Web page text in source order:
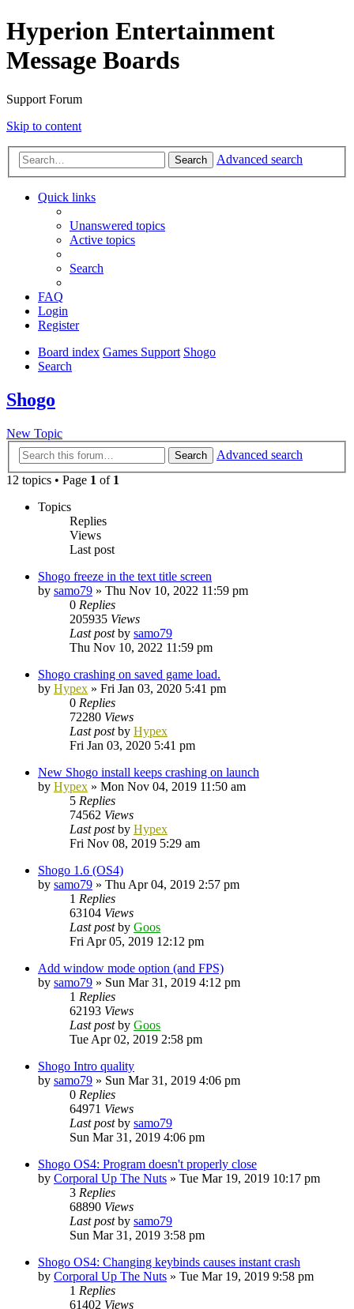
Hyperion Entertainment
Message Boards
Support Forum
Skip to content
Search Advanced search
Quick links
Unanswered topics
Active topics
Search
FAQ
Login
Register
Board index Games Support Shogo
Search
Shogo
New Topic
Search
Advanced search
12 topics • Page 1 of 1
Topics
Replies
Views
Last post
Shogo freeze in the text title screen
by samo79 » Thu Nov 10, 2022 11:59 pm
0 Replies
205935 Views
Last postby samo79
Thu Nov 10, 2022 11:59 pm
Shogo crashing on saved game load.
by Hypex » Fri Jan 03, 2020 5:41 pm
0 Replies
72280 Views
Last postby Hypex
Fri Jan 03, 2020 5:41 pm
New Shogo install keeps crashing on launch
by Hypex » Mon Nov 04, 2019 11:50 am
5 Replies
74562 Views
Last postby Hypex
Fri Nov 08, 2019 5:29 am
Shogo 1.6 (OS4)
by samo79 » Thu Apr 04, 2019 2:57 pm
1 Replies
63104 Views
Last postby Goos
Fri Apr 05, 2019 12:12 pm
Add window mode option (and FPS)
by samo79 » Sun Mar 31, 2019 4:12 pm
1 Replies
62193 Views
Last postby Goos
Tue Apr 02, 2019 2:58 pm
Shogo Intro quality
by samo79 » Sun Mar 31, 2019 4:06 pm
0 Replies
64971 Views
Last postby samo79
Sun Mar 31, 2019 4:06 pm
Shogo OS4: Program doesn't properly close
by Corporal Up The Nuts » Tue Mar 19, 2019 10:17 pm
3 Replies
68890 Views
Last postby samo79
Sun Mar 31, 2019 3:58 pm
Shogo OS4: Changing keybinds causes instant crash
by Corporal Up The Nuts » Tue Mar 19, 2019 9:58 pm
1 Replies
61402 Views